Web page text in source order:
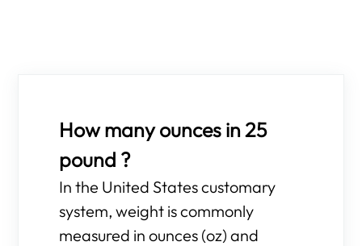
How many ounces in 25
pound ?
In the United States customary
system, weight is commonly
measured in ounces (oz) and